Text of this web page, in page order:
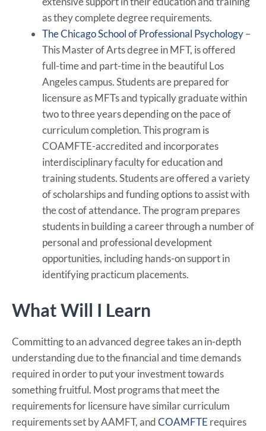
as they complete degree requirements.
The Chicago School of Professional Psychology–
This Master of Arts degree in MFT, is offered
full-time and part-time in the beautiful Los
Angeles campus. Students are prepared for
licensure as MFTs and typically graduate within
two to three years depending on the pace of
curriculum completion. This program is
COAMFTE-accredited and incorporates
interdisciplinary faculty for education and
training students. Students are offered a variety
of scholarships and funding options to assist with
the cost of attendance. The program prepares
students in building a career through a number of
personal and professional development
opportunities, including hands-on support in
identifying practicum placements.
What Will I Learn
Committing to an advanced degree takes an in-depth
understanding due to the financial and time demands
required in order to put your investment towards
something fruitful. Most programs that meet the
requirements for licensure have similar curriculum
requirements set by AAMFT, andCOAMFTE requires